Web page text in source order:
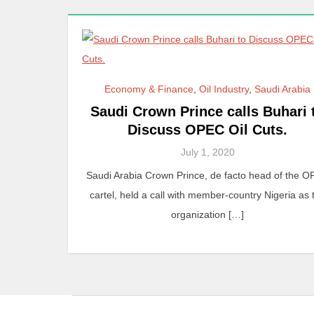
Economy & Finance,Oil Industry, Saudi Arabia
Saudi Crown Prince calls Buhari
Discuss OPEC Oil Cuts.
July 1, 2020
Saudi Arabia Crown Prince, de facto head of the
cartel, held a call with member-country Nigeria as
organization […]